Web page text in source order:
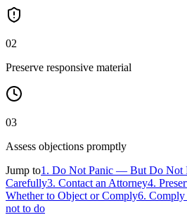
02
Preserve responsive material
03
Assess objections promptly
Jump to1 . Do Not Panic — But Do Not
Carefully3. Contact an Attorney4.
Whether to Object or Comply6. Comply
not to do